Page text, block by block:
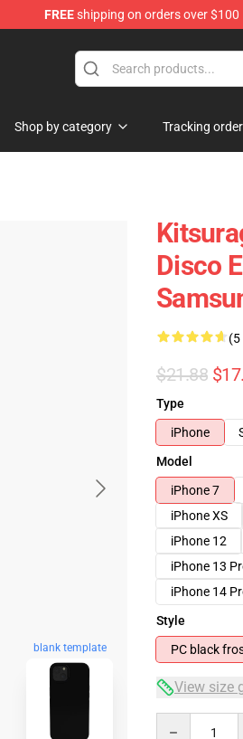
FREEshipping on orders over $100
Shop by category Tracking order
blank template
Disco
(5
$21.88
Type
iPhone
Model
iPhone 7
iPhone XS
iPhone 12
iPhone 13
iPhone 14
Style
PC black
View size